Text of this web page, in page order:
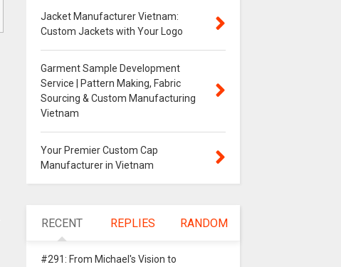
Jacket Manufacturer Vietnam:
Custom Jackets with Your Logo
Garment Sample Development
Service | Pattern Making, Fabric
Sourcing & Custom Manufacturing
Vietnam
Your Premier Custom Cap
Manufacturer in Vietnam
RECENT REPLIES RANDOM
#291: From Michael's Vision to